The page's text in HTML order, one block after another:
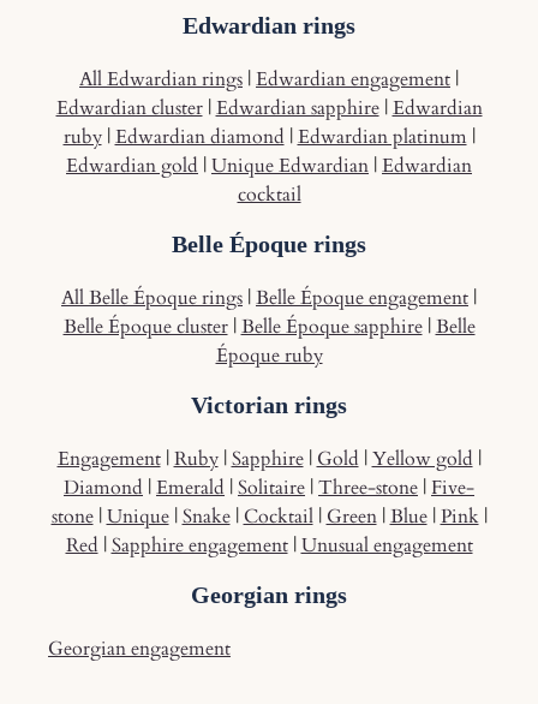
Edwardian rings
All Edwardian rings |Edwardian engagement |
Edwardian cluster|Edwardian sapphire|Edwardian
ruby|Edwardian diamond |Edwardian platinum|
Edwardian gold |Unique Edwardian |Edwardian
cocktail
Belle Époque rings
All Belle Époque rings |Belle Époque engagement |
Belle Époque cluster|Belle Époque sapphire|Belle
Époque ruby
Victorian rings
Engagement|Ruby|Sapphire| Gold |Yellow gold |
Diamond |Emerald |Solitaire |Three-stone | Five-
stone|Unique|Snake|Cocktail| Green|Blue|Pink|
Red |Sapphire engagement|Unusual engagement
Georgian rings
Georgian engagement